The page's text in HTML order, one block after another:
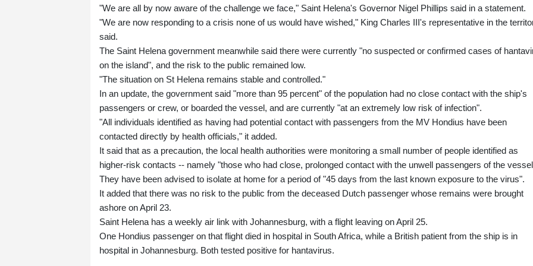
"We are all by now aware of the challenge we face," Saint Helena's Governor Nigel Phillips said in a statement.
"We are now responding to a crisis none of us would have wished," King Charles III's representative in the
said.
The Saint Helena government meanwhile said there were currently "no suspected or confirmed cases of
on the island", and the risk to the public remained low.
"The situation on St Helena remains stable and controlled."
In an update, the government said "more than 95 percent" of the population had no close contact with the ship's
passengers or crew, or boarded the vessel, and are currently "at an extremely low risk of infection".
"All individuals identified as having had potential contact with passengers from the MV Hondius have been
contacted directly by health officials," it added.
It said that as a precaution, the local health authorities were monitoring a small number of people identified as
higher-risk contacts -- namely "those who had close, prolonged contact with the unwell passengers of the
They have been advised to isolate at home for a period of "45 days from the last known exposure to the virus".
It added that there was no risk to the public from the deceased Dutch passenger whose remains were brought
ashore on April 23.
Saint Helena has a weekly air link with Johannesburg, with a flight leaving on April 25.
One Hondius passenger on that flight died in hospital in South Africa, while a British patient from the ship is in
hospital in Johannesburg. Both tested positive for hantavirus.